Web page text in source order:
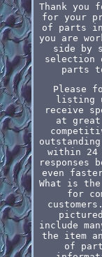
Thank you
for your
of parts in
you are
side by
selection
parts
Please
listing
receive
at
within
responses
even
What is
for
include
the item
of part